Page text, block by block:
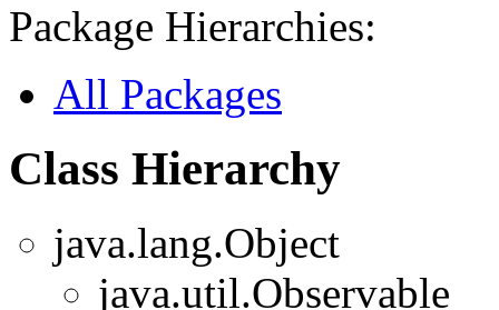
Package Hierarchies:
All Packages
Class Hierarchy
java.lang.Object
java.util.Observable